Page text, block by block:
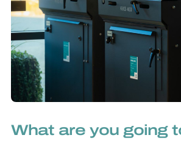
What are you going